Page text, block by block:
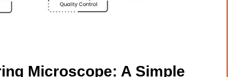
Microscope: A Simple